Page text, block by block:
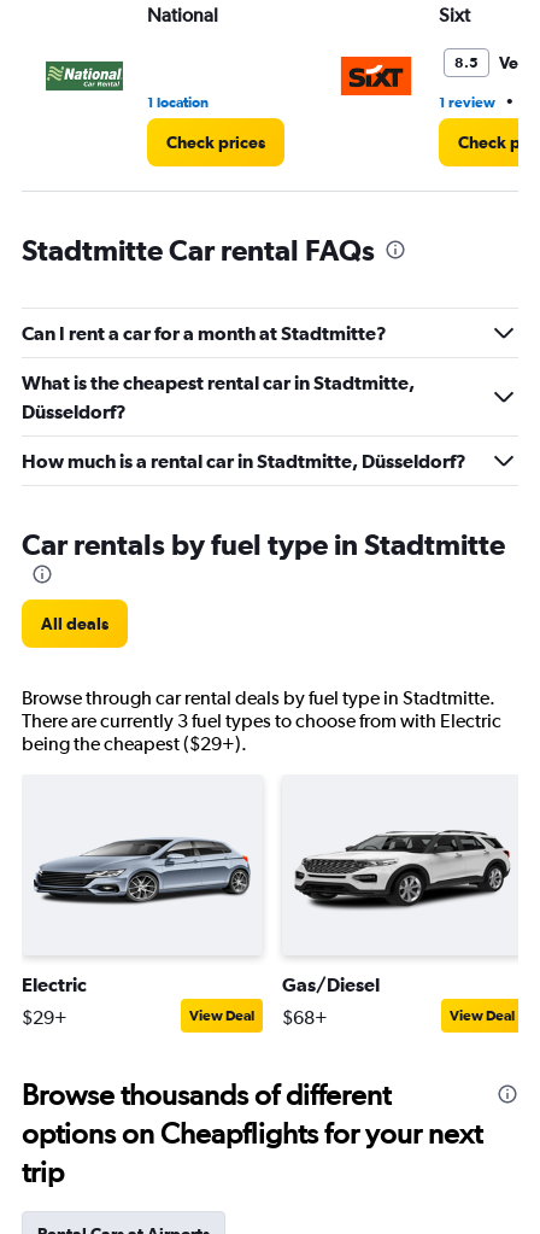
36.
National
1 location
Check prices
Sixt
8.5 Very
1 review •
Check
Stadtmitte Car rental FAQs
Can I rent a car for a month at Stadtmitte?
What is the cheapest rental car in Stadtmitte,
Düsseldorf?
How much is a rental car in Stadtmitte, Düsseldorf?
Car rentals by fuel type in Stadtmitte
All deals
Browse through car rental deals by fuel type in Stadtmitte.
There are currently 3 fuel types to choose from with Electric
being the cheapest ($29+).
Electric
$29+ View Deal
Gas/Diesel
$68+ View Deal
Browse thousands of different
options on Cheapflights for your next
trip